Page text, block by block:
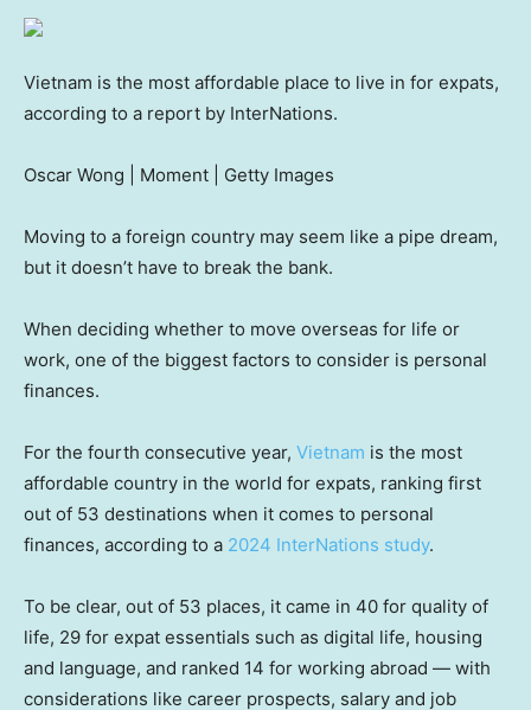
Vietnam is the most affordable place to live in for expats,
according to a report by InterNations.
Oscar Wong | Moment | Getty Images
Moving to a foreign country may seem like a pipe dream,
but it doesn’t have to break the bank.
When deciding whether to move overseas for life or
work, one of the biggest factors to consider is personal
finances.
For the fourth consecutive year, Vietnam is the most
affordable country in the world for expats, ranking first
out of 53 destinations when it comes to personal
finances, according to a 2024 InterNations study.
To be clear, out of 53 places, it came in 40 for quality of
life, 29 for expat essentials such as digital life, housing
and language, and ranked 14 for working abroad — with
considerations like career prospects, salary and job